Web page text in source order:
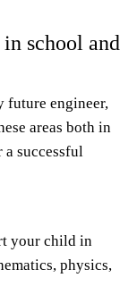
school and
future engineer,
areas both in
a successful
your child in
physics,